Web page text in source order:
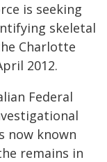
is seeking
skeletal
Charlotte
2012.
Federal
now known
remains in